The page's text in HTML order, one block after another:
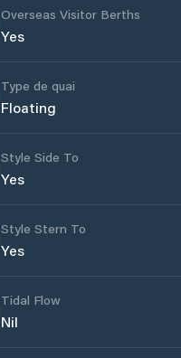
Overseas Visitor Berths
Yes
Type de quai
Floating
Style Side To
Yes
Style Stern To
Yes
Tidal Flow
Nil